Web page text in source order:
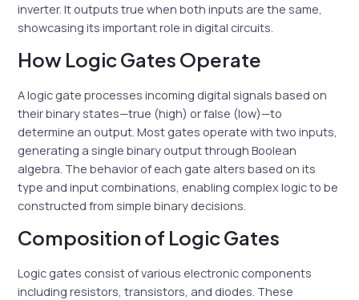
inverter. It outputs true when both inputs are the same,
showcasing its important role in digital circuits.
How Logic Gates Operate
A logic gate processes incoming digital signals based on
their binary states—true (high) or false (low)—to
determine an output. Most gates operate with two inputs,
generating a single binary output through Boolean
algebra. The behavior of each gate alters based on its
type and input combinations, enabling complex logic to be
constructed from simple binary decisions.
Composition of Logic Gates
Logic gates consist of various electronic components
including resistors, transistors, and diodes. These